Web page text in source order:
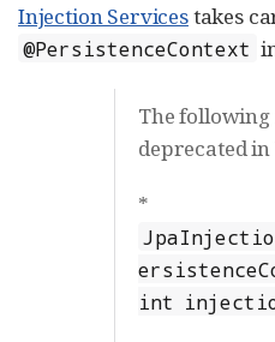
Injection Servicestakes
@PersistenceContext
The
deprecated in
*
int